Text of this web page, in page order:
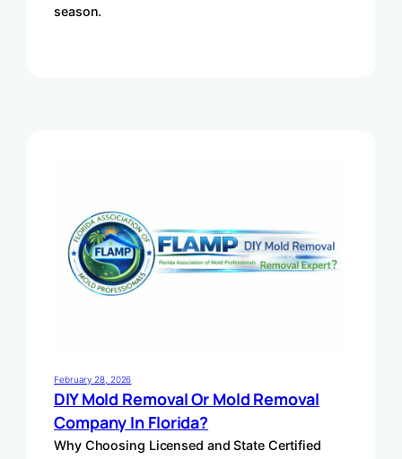
season.
February 28, 2026
DIY Mold Removal Or Mold Removal
Company In Florida?
Why Choosing Licensed and State Certified